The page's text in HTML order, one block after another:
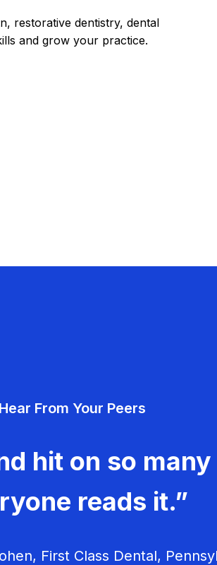
restorative dentistry, dental
and grow your practice.
Hear From Your Peers
hit on so
reads it.”
First Class Dental,